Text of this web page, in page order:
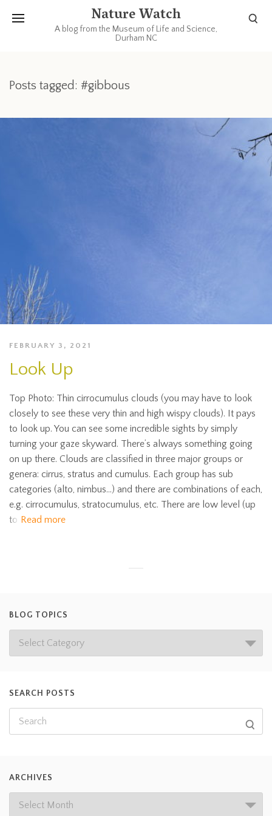
Nature Watch
A blog from the Museum of Life and Science,
Durham NC
Posts tagged: #gibbous
FEBRUARY 3, 2021
Look Up
Top Photo: Thin cirrocumulus clouds (you may have to look
closely to see these very thin and high wispy clouds). It pays
to look up. You can see some incredible sights by simply
turning your gaze skyward. There’s always something going
on up there. Clouds are classified in three major groups or
genera: cirrus, stratus and cumulus. Each group has sub
categories (alto, nimbus…) and there are combinations of each,
e.g. cirrocumulus, stratocumulus, etc. There are low level (up
to Read more
BLOG TOPICS
SEARCH POSTS
ARCHIVES